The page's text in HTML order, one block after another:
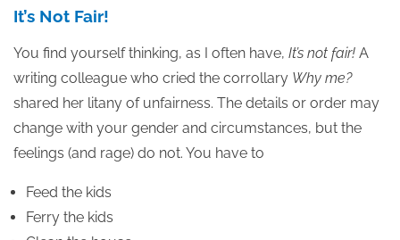
It’s Not Fair!
You find yourself thinking, as I often have, It’s not fair! A
writing colleague who cried the corrollary Why me?
shared her litany of unfairness. The details or order may
change with your gender and circumstances, but the
feelings (and rage) do not. You have to
Feed the kids
Ferry the kids